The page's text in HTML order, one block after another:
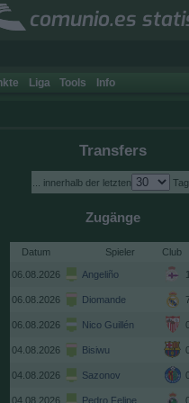
comunio.es
Liga Tools Info
Transfers
... innerhalb der letzten
Zugänge
Datum Spieler Club
06.08.2026 Angeliño
06.08.2026 Diomande
06.08.2026 Nico Guillén
04.08.2026 Bisiwu
04.08.2026 Sazonov
04.08.2026 Pedro Felipe